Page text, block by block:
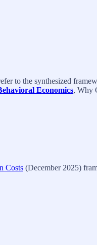
to the synthesized
Economics, Why
Costs (December 2025)